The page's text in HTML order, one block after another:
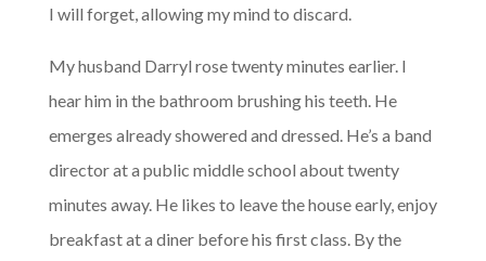
I will forget, allowing my mind to discard.
My husband Darryl rose twenty minutes earlier. I
hear him in the bathroom brushing his teeth. He
emerges already showered and dressed. He’s a band
director at a public middle school about twenty
minutes away. He likes to leave the house early, enjoy
breakfast at a diner before his first class. By the